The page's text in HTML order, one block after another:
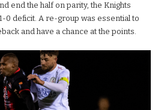
end the half on parity, the Knights
0 deficit. A re-group was essential to
and have a chance at the points.